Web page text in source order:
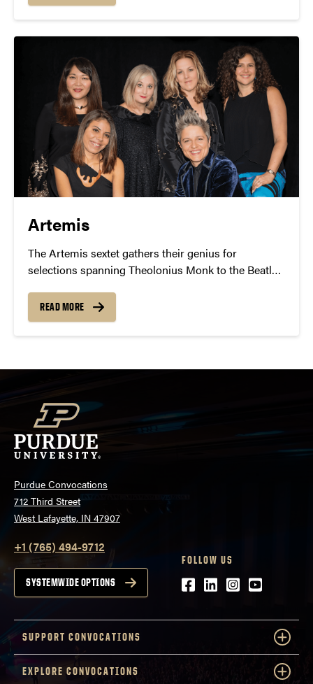
Before you catch Artemis at Purdue on...
Artemis
The Artemis sextet gathers their genius for
selections spanning Theolonius Monk to the Beatles
Fest participants can order group tickets by calling
765-495-3933.
READ MORE
Purdue Convocations
712 Third Street
West Lafayette, IN 47907
+1 (765) 494-9712
SYSTEMWIDE OPTIONS
FOLLOW US
Facebook
LinkedIn
Instagram
Youtube
SUPPORT CONVOCATIONS
EXPLORE CONVOCATIONS